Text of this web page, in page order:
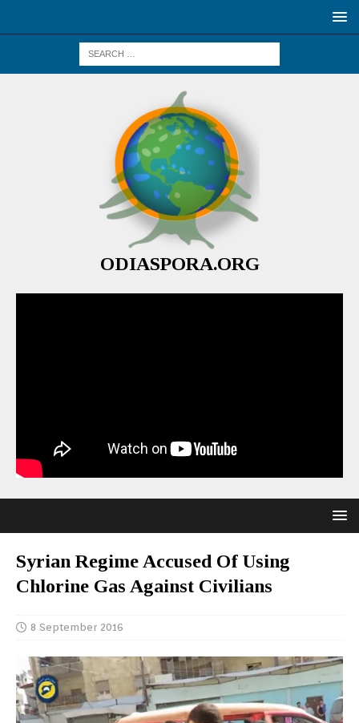
ODIASPORA.ORG
Syrian Regime Accused Of Using
Chlorine Gas Against Civilians
8 September 2016